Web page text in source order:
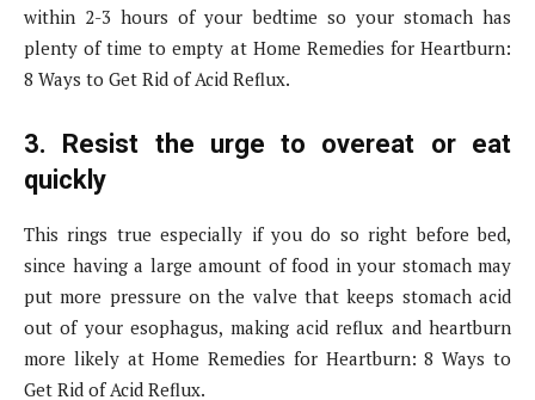
within 2-3 hours of your bedtime so your stomach has
plenty of time to empty at Home Remedies for Heartburn:
8 Ways to Get Rid of Acid Reflux.
3. Resist the urge to overeat or eat
quickly
This rings true especially if you do so right before bed,
since having a large amount of food in your stomach may
put more pressure on the valve that keeps stomach acid
out of your esophagus, making acid reflux and heartburn
more likely at Home Remedies for Heartburn: 8 Ways to
Get Rid of Acid Reflux.